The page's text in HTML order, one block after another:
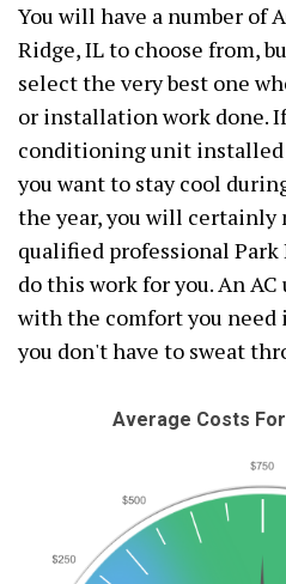
You will have a number of
Ridge, IL to choose from,
select the very best one
or installation work done.
conditioning unit installed
you want to stay cool
the year, you will certainly
qualified professional Park
do this work for you. An
with the comfort you need
you don't have to sweat
Average Costs